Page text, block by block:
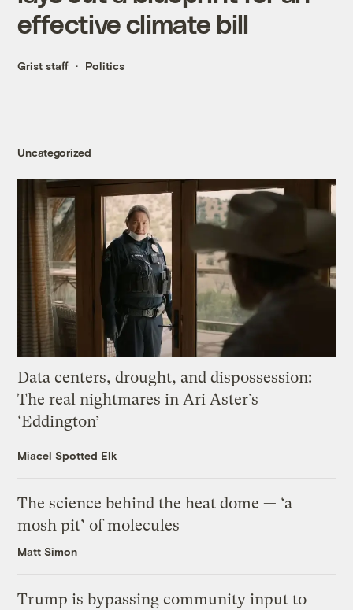
effective climate bill
Grist staff Politics
Uncategorized
Data centers, drought, and dispossession:
The real nightmares in Ari Aster’s
‘Eddington’
Miacel Spotted Elk
The science behind the heat dome — ‘a
mosh pit’ of molecules
Matt Simon
Trump is bypassing community input to